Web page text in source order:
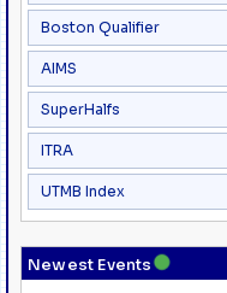
Boston Qualifier
AIMS
SuperHalfs
ITRA
UTMB Index
Newest Events●